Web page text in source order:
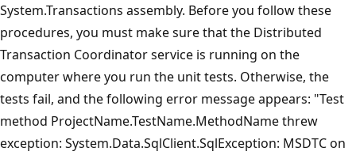
System.Transactions assembly. Before you follow these
procedures, you must make sure that the Distributed
Transaction Coordinator service is running on the
computer where you run the unit tests. Otherwise, the
tests fail, and the following error message appears: "Test
method ProjectName.TestName.MethodName threw
exception: System.Data.SqlClient.SqlException: MSDTC on